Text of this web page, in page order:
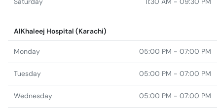
AlKhaleej Hospital (Karachi)
Monday 05:00 PM - 07:00 PM
Tuesday 05:00 PM - 07:00 PM
Wednesday 05:00 PM - 07:00 PM